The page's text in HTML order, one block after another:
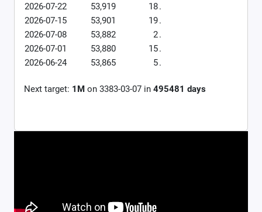
2026-07-22
53,919 18.
2026-07-15
53,901 19.
2026-07-08
53,882 2.
2026-07-01
53,880 15.
2026-06-24
53,865 5.
Next target: 1M on 3383-03-07 in 495481 days